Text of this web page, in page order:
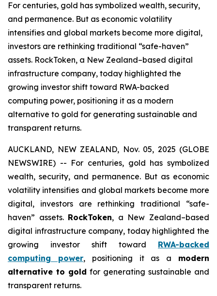
For centuries, gold has symbolized wealth, security,
and permanence. But as economic volatility
intensifies and global markets become more digital,
investors are rethinking traditional “safe-haven”
assets. RockToken, a New Zealand–based digital
infrastructure company, today highlighted the
growing investor shift toward RWA-backed
computing power, positioning it as a modern
alternative to gold for generating sustainable and
transparent returns.
AUCKLAND, NEW ZEALAND, Nov. 05, 2025 (GLOBE
NEWSWIRE) -- For centuries, gold has symbolized
wealth, security, and permanence. But as economic
volatility intensifies and global markets become more
digital, investors are rethinking traditional “safe-
haven” assets. RockToken, a New Zealand–based
digital infrastructure company, today highlighted the
growing investor shift toward RWA-backed
computing power, positioning it as a modern
alternative to gold for generating sustainable and
transparent returns.